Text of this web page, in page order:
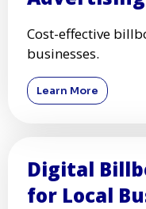
Cost-effective
businesses.
Learn More
Digital
for Local